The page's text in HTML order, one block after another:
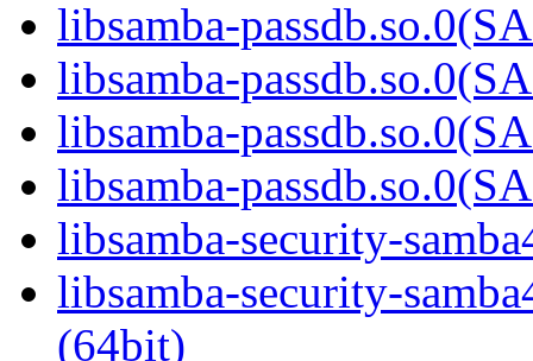
libsamba-
libsamba-
libsamba-
libsamba-
libsamba-security-
libsamba-security-
(64bit)